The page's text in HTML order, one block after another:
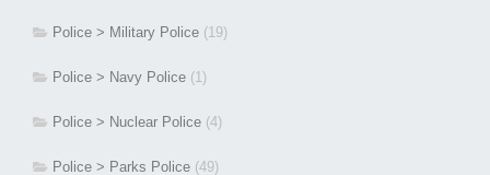
Police > Military Police (19)
Police > Navy Police (1)
Police > Nuclear Police (4)
Police > Parks Police (49)